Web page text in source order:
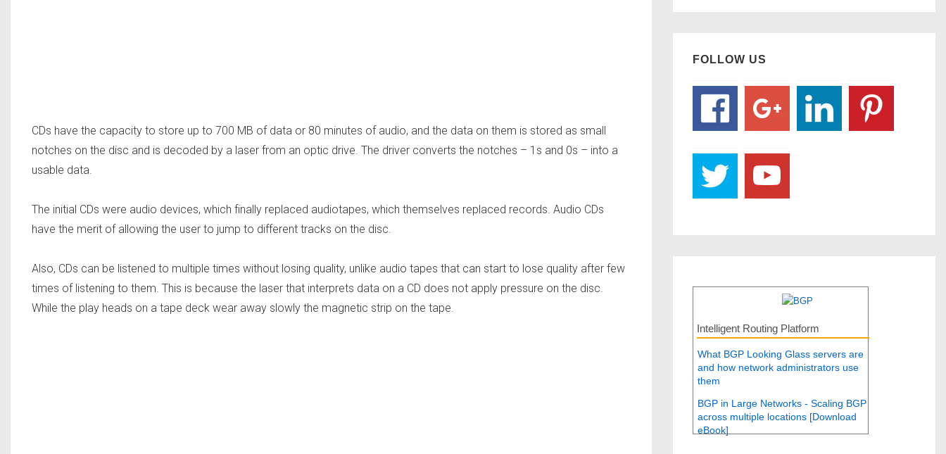
CDs have the capacity to store up to 700 MB of data or 80 minutes of audio, and the data on them is stored as small
notches on the disc and is decoded by a laser from an optic drive. The driver converts the notches – 1s and 0s – into a
usable data.
The initial CDs were audio devices, which finally replaced audiotapes, which themselves replaced records. Audio CDs
have the merit of allowing the user to jump to different tracks on the disc.
Also, CDs can be listened to multiple times without losing quality, unlike audio tapes that can start to lose quality after few
times of listening to them. This is because the laser that interprets data on a CD does not apply pressure on the disc.
While the play heads on a tape deck wear away slowly the magnetic strip on the tape.
FOLLOW US
Intelligent Routing Platform
What BGP Looking Glass servers are
and how network administrators use
them
BGP in Large Networks - Scaling BGP
across multiple locations [Download
eBook]